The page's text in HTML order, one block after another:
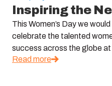
Inspiring the
This Women’s Day we
celebrate the talented
success across the globe
Read more